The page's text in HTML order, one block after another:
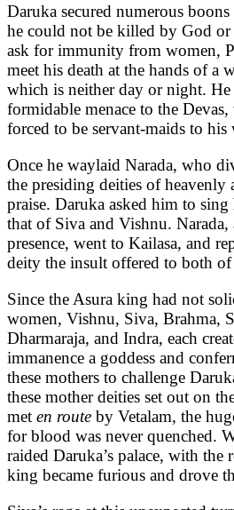
Daruka secured numerous
he could not be killed by God
ask for immunity from women,
meet his death at the hands of a
which is neither day or night. He
formidable menace to the
forced to be servant-maids to
Once he waylaid Narada, who
the presiding deities of heavenly
praise. Daruka asked him to
that of Siva and Vishnu. Narada,
presence, went to Kailasa, and
deity the insult offered to both
Since the Asura king had not
women, Vishnu, Siva, Brahma,
Dharmaraja, and Indra, each
immanence a goddess and
these mothers to challenge
these mother deities set out on
met en route by Vetalam, the
for blood was never quenched.
raided Daruka’s palace, with the
king became furious and drove